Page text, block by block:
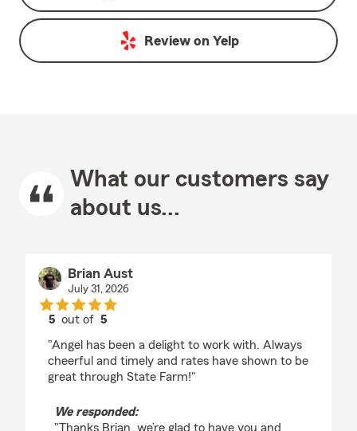
Review on Yelp
What our customers say
about us...
Brian Aust
July 31, 2026
5 out of5
"Angel has been a delight to work with. Always
cheerful and timely and rates have shown to be
great through State Farm!"
We responded:
"Thanks Brian, we’re glad to have you and